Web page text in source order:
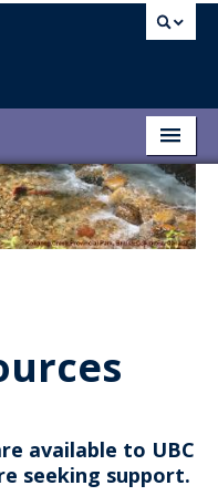
available to UBC
seeking support.